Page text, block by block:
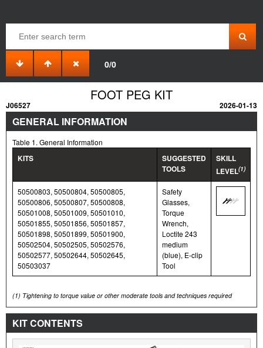
0/0
FOOT PEG KIT
J06527 2026-01-13
GENERAL INFORMATION
Table 1. General Information
KITS
SUGGESTED
TOOLS
SKILL
LEVEL(1)
50500803, 50500804, 50500805,
50500806, 50500807, 50500808,
50501008, 50501009, 50501010,
50501855, 50501856, 50501857,
50501898, 50501899, 50501900,
50502504, 50502505, 50502576,
50502577, 50502644, 50502645,
50503037
Safety
Glasses,
Torque
Wrench,
Loctite 243
medium
(blue), E-clip
Tool
(1) Tightening to torque value or other moderate tools and techniques required
KIT CONTENTS